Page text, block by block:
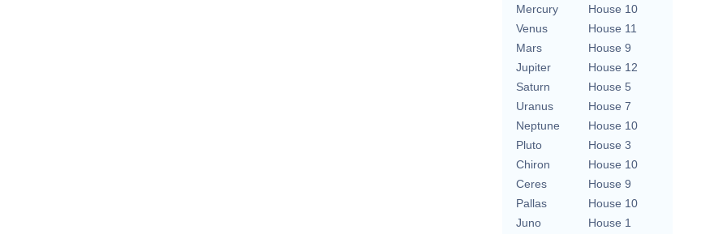
Mercury
House 10
Venus
House 11
Mars
House 9
Jupiter
House 12
Saturn
House 5
Uranus
House 7
Neptune
House 10
Pluto
House 3
Chiron
House 10
Ceres
House 9
Pallas
House 10
Juno
House 1